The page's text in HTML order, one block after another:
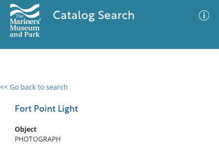
Catalog Search
<< Go back to search
Fort Point Light
Object
PHOTOGRAPH
0 results